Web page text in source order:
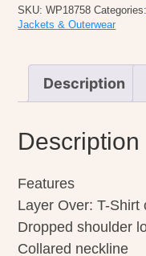
SKU:WP18758 Categories:
Jackets & Outerwear
Description
Description
Features
Layer Over: T-Shirt
Dropped shoulder
Collared neckline